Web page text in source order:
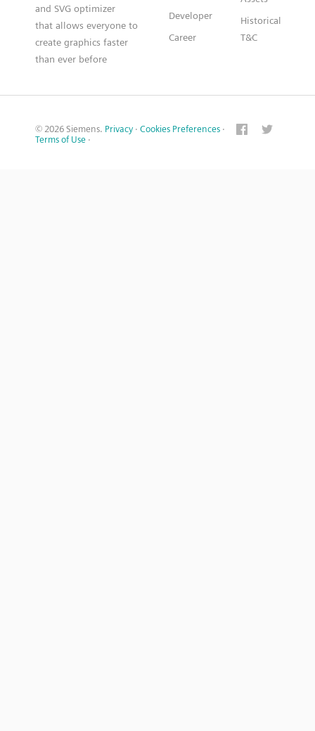
and SVG optimizer
that allows everyone to
create graphics faster
than ever before
Developer
Career
Historical
T&C
© 2026 Siemens. Privacy · Cookies Preferences ·
Terms of Use ·